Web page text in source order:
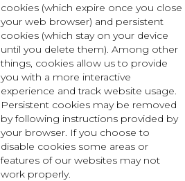
cookies (which expire once you close
your web browser) and persistent
cookies (which stay on your device
until you delete them). Among other
things, cookies allow us to provide
you with a more interactive
experience and track website usage.
Persistent cookies may be removed
by following instructions provided by
your browser. If you choose to
disable cookies some areas or
features of our websites may not
work properly.